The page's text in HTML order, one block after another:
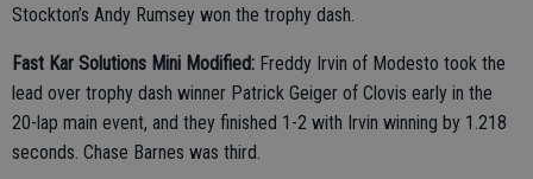
Stockton’s Andy Rumsey won the trophy dash.
Fast Kar Solutions Mini Modified: Freddy Irvin of Modesto took the
lead over trophy dash winner Patrick Geiger of Clovis early in the
20-lap main event, and they finished 1-2 with Irvin winning by 1.218
seconds. Chase Barnes was third.